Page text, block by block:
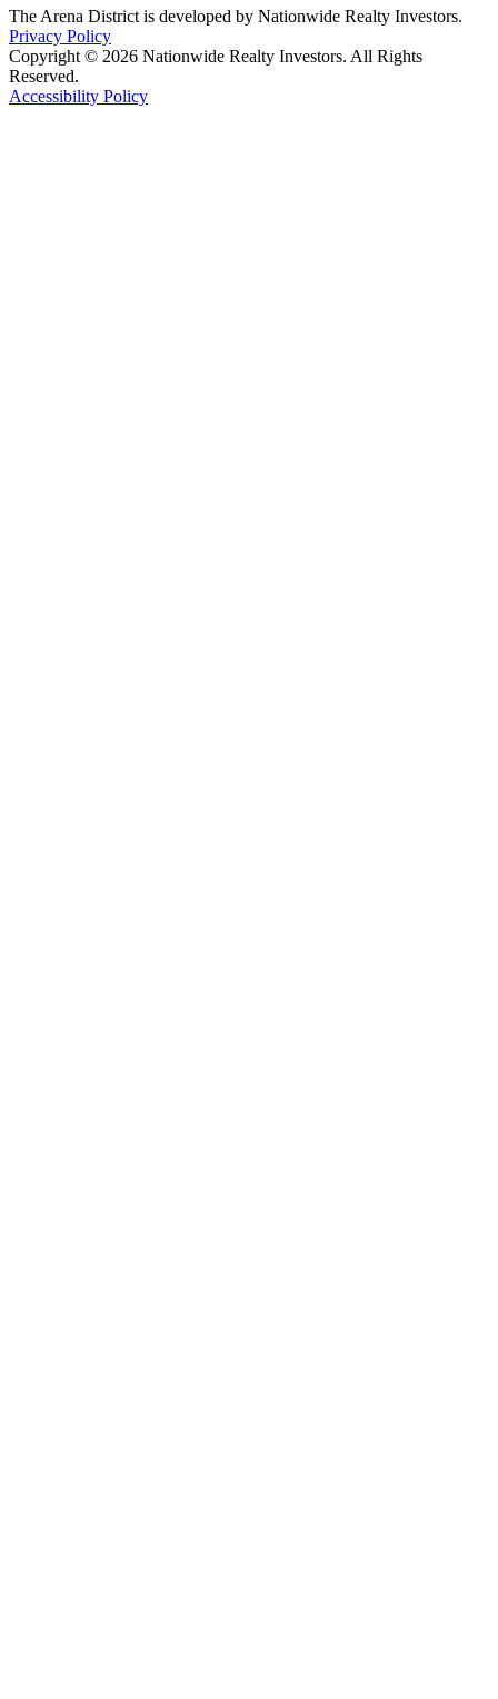
The Arena District is developed by Nationwide Realty Investors.
Privacy Policy
Copyright © 2026 Nationwide Realty Investors. All Rights
Reserved.
Accessibility Policy